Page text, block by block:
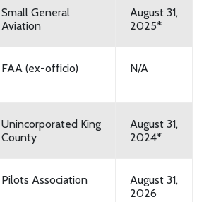
Small General
Aviation
August 31,
2025*
FAA (ex-officio) N/A
Unincorporated King
County
August 31,
2024*
Pilots Association
August 31,
2026